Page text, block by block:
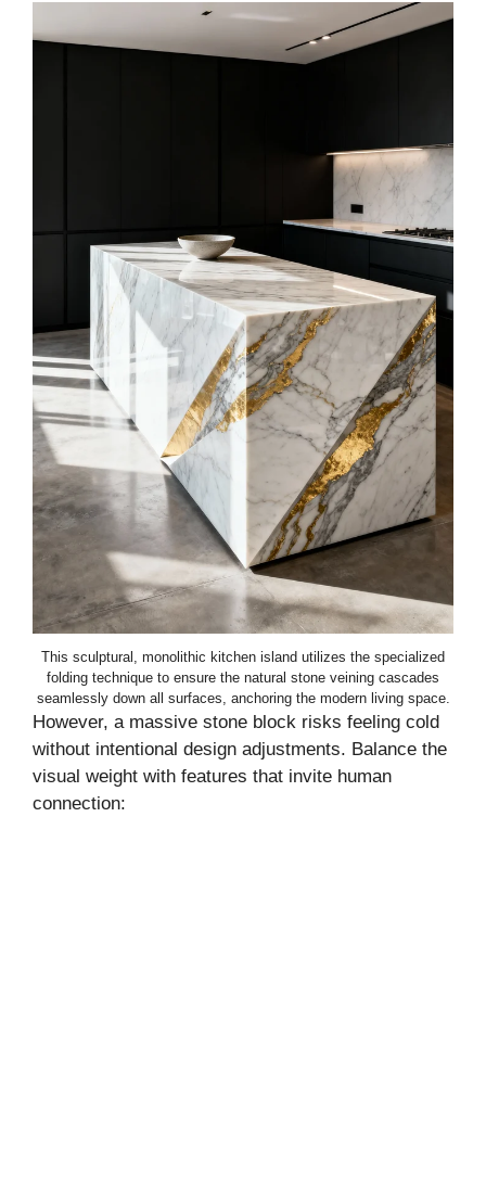
This sculptural, monolithic kitchen island utilizes the specialized
folding technique to ensure the natural stone veining cascades
seamlessly down all surfaces, anchoring the modern living space.
However, a massive stone block risks feeling cold
without intentional design adjustments. Balance the
visual weight with features that invite human
connection: